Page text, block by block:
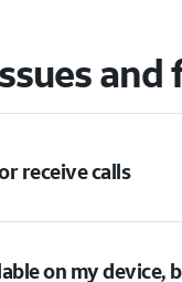
and
receive calls
on my